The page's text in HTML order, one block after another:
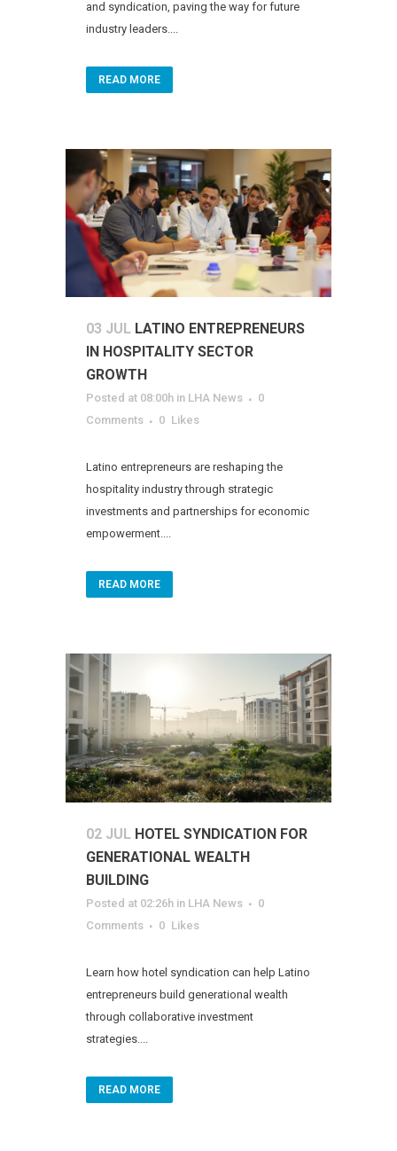
and syndication, paving the way for future
industry leaders....
READ MORE
03 JUL LATINO ENTREPRENEURS
IN HOSPITALITY SECTOR
GROWTH
Posted at 08:00h in LHA News
0
Comments
0 Likes
Latino entrepreneurs are reshaping the
hospitality industry through strategic
investments and partnerships for economic
empowerment....
READ MORE
02 JUL HOTEL SYNDICATION FOR
GENERATIONAL WEALTH
BUILDING
Posted at 02:26h in LHA News
0
Comments
0 Likes
Learn how hotel syndication can help Latino
entrepreneurs build generational wealth
through collaborative investment
strategies....
READ MORE